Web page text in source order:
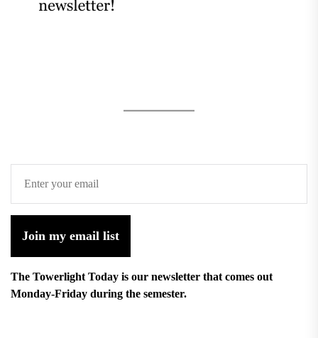
Join my email list
The Towerlight Today is our newsletter that comes out
Monday-Friday during the semester.